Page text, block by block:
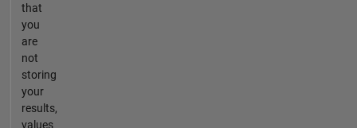
that
you
are
not
storing
your
results,
values